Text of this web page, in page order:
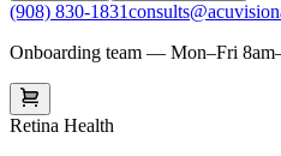
(908) 830-1831
Onboarding team — Mon–Fri
Retina Health